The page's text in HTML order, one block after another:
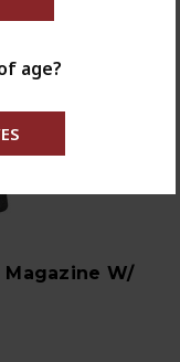
Magazine W/
age?